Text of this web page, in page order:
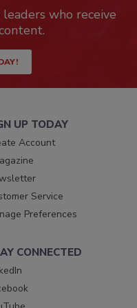
who receive
UP TODAY
Account
Service
Preferences
CONNECTED